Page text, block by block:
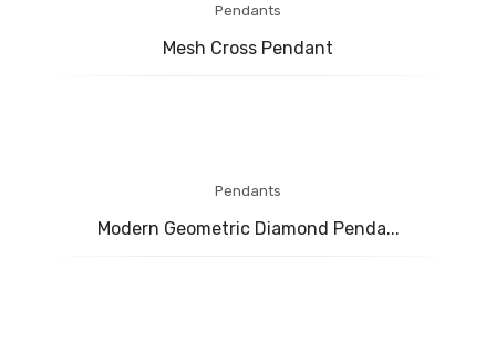
Pendants
Mesh Cross Pendant
Pendants
Modern Geometric Diamond Penda...